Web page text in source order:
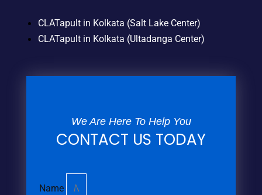
CLATapult in Kolkata (Salt Lake Center)
CLATapult in Kolkata (Ultadanga Center)
We Are Here To Help You
CONTACT US TODAY
Name